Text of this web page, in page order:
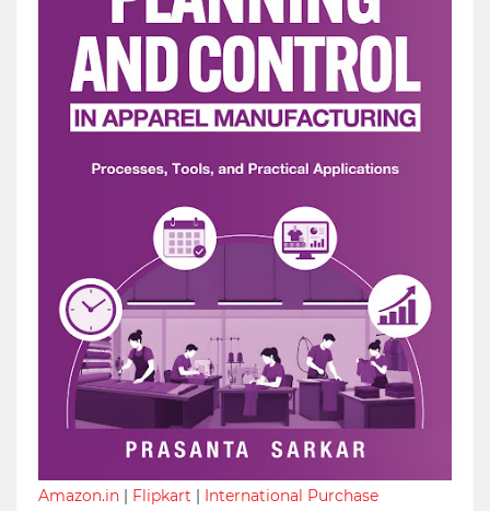
Amazon.in | Flipkart | International Purchase